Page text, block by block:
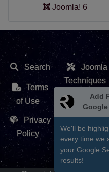
Joomla! 6
Search
Terms
of Use
Privacy
Policy
Joomla
Techniques
Repository
Contact
Add
We'll be
every time we
your Google
results!